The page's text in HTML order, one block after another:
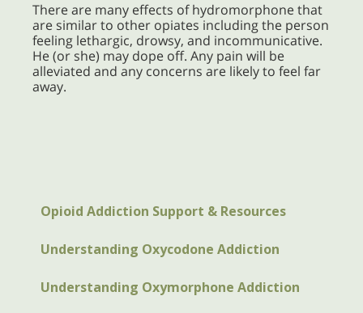
There are many effects of hydromorphone that
are similar to other opiates including the person
feeling lethargic, drowsy, and incommunicative.
He (or she) may dope off. Any pain will be
alleviated and any concerns are likely to feel far
away.
Opioid Addiction Support & Resources
Understanding Oxycodone Addiction
Understanding Oxymorphone Addiction